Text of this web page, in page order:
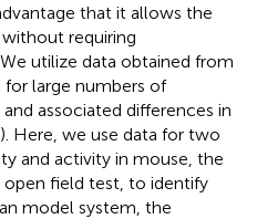
that it allows the
requiring
utilize data obtained from
large numbers of
associated differences in
). Here, we use data for two
and activity in mouse, the
field test, to identify
model system, the